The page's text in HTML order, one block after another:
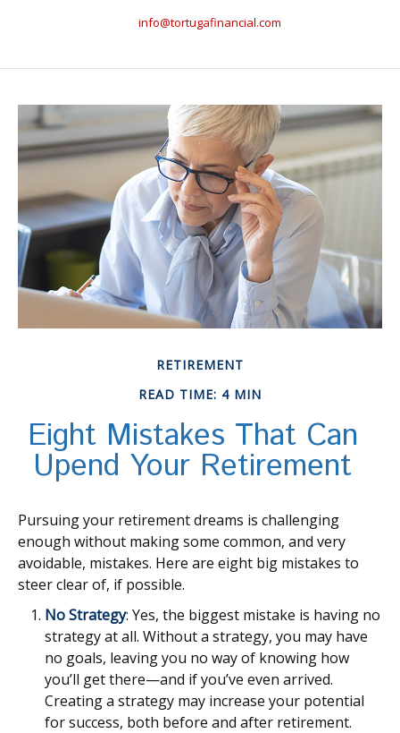
info@tortugafinancial.com
RETIREMENT
READ TIME: 4 MIN
Eight Mistakes That Can
Upend Your Retirement
Pursuing your retirement dreams is challenging
enough without making some common, and very
avoidable, mistakes. Here are eight big mistakes to
steer clear of, if possible.
No Strategy: Yes, the biggest mistake is having no
strategy at all. Without a strategy, you may have
no goals, leaving you no way of knowing how
you’ll get there—and if you’ve even arrived.
Creating a strategy may increase your potential
for success, both before and after retirement.